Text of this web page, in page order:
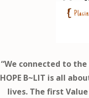
“We connected to
HOPE B~LIT is all
lives. The first